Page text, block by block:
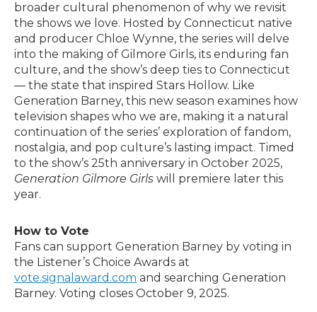
broader cultural phenomenon of why we revisit
the shows we love. Hosted by Connecticut native
and producer Chloe Wynne, the series will delve
into the making of Gilmore Girls, its enduring fan
culture, and the show’s deep ties to Connecticut
— the state that inspired Stars Hollow. Like
Generation Barney, this new season examines how
television shapes who we are, making it a natural
continuation of the series’ exploration of fandom,
nostalgia, and pop culture’s lasting impact. Timed
to the show’s 25th anniversary in October 2025,
Generation Gilmore Girls will premiere later this
year.
How to Vote
Fans can support Generation Barney by voting in
the Listener’s Choice Awards at
vote.signalaward.com and searching Generation
Barney. Voting closes October 9, 2025.